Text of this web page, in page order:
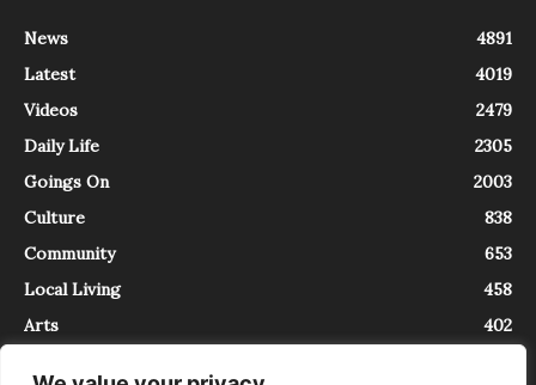
News
4891
Latest
4019
Videos
2479
Daily Life
2305
Goings On
2003
Culture
838
Community
653
Local Living
458
Arts
402